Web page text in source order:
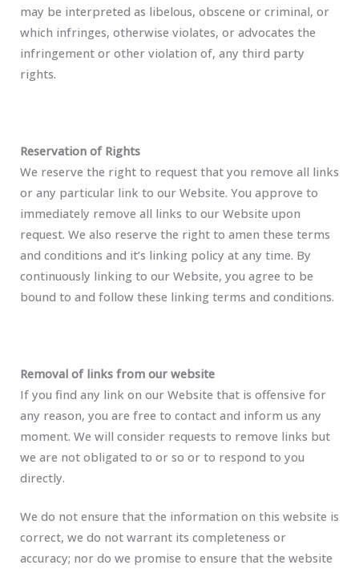
may be interpreted as libelous, obscene or criminal, or
which infringes, otherwise violates, or advocates the
infringement or other violation of, any third party
rights.
Reservation of Rights
We reserve the right to request that you remove all links
or any particular link to our Website. You approve to
immediately remove all links to our Website upon
request. We also reserve the right to amen these terms
and conditions and it’s linking policy at any time. By
continuously linking to our Website, you agree to be
bound to and follow these linking terms and conditions.
Removal of links from our website
If you find any link on our Website that is offensive for
any reason, you are free to contact and inform us any
moment. We will consider requests to remove links but
we are not obligated to or so or to respond to you
directly.
We do not ensure that the information on this website is
correct, we do not warrant its completeness or
accuracy; nor do we promise to ensure that the website